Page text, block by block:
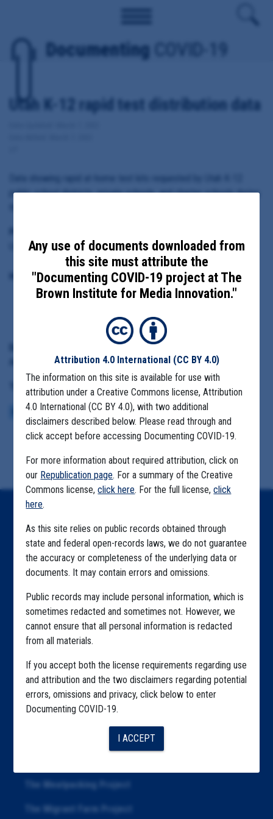
Documenting COVID-19
Utah K-12 rapid test distribution data
public school districts, private schools, and charter schools during
Utah Department of Health
Highlighted Documents:
Test distribution data
Aug. 1 to Dec. 31, 2021
Tag(s):
COVID-19 TESTING UTAH TEST TO STAY
Any use of documents downloaded from
this site must attribute the
"Documenting COVID-19 project at The
Brown Institute for Media Innovation."
Attribution 4.0 International (CC BY 4.0)
The information on this site is available for use with
attribution under a Creative Commons license, Attribution
4.0 International (CC BY 4.0), with two additional
disclaimers described below. Please read through and
click accept before accessing Documenting COVID-19.
For more information about required attribution, click on
our Republication page. For a summary of the Creative
Commons license,click here. For the full license,click
here.
As this site relies on public records obtained through
state and federal open-records laws, we do not guarantee
the accuracy or completeness of the underlying data or
documents. It may contain errors and omissions.
Public records may include personal information, which is
sometimes redacted and sometimes not. However, we
cannot ensure that all personal information is redacted
from all materials.
If you accept both the license requirements regarding use
and attribution and the two disclaimers regarding potential
errors, omissions and privacy, click below to enter
Documenting COVID-19.
I ACCEPT
Explore by State
Explore by Tag
Articles
About
Republication
The Algorithms Project
The CDC Data Project
The Meatpacking Project
The Migrant Farm Project